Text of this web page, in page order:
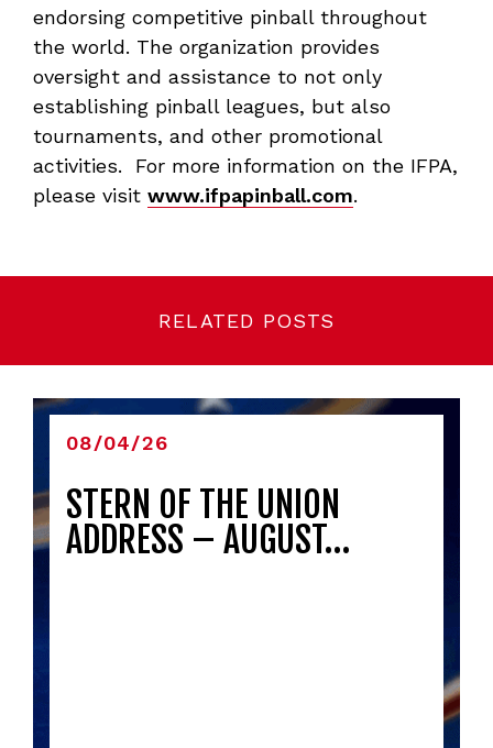
endorsing competitive pinball throughout
the world. The organization provides
oversight and assistance to not only
establishing pinball leagues, but also
tournaments, and other promotional
activities. For more information on the IFPA,
please visit www.ifpapinball.com.
RELATED POSTS
08/04/26
STERN OF THE UNION
ADDRESS – AUGUST…